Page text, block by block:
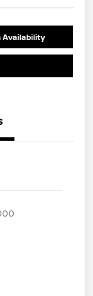
Availability